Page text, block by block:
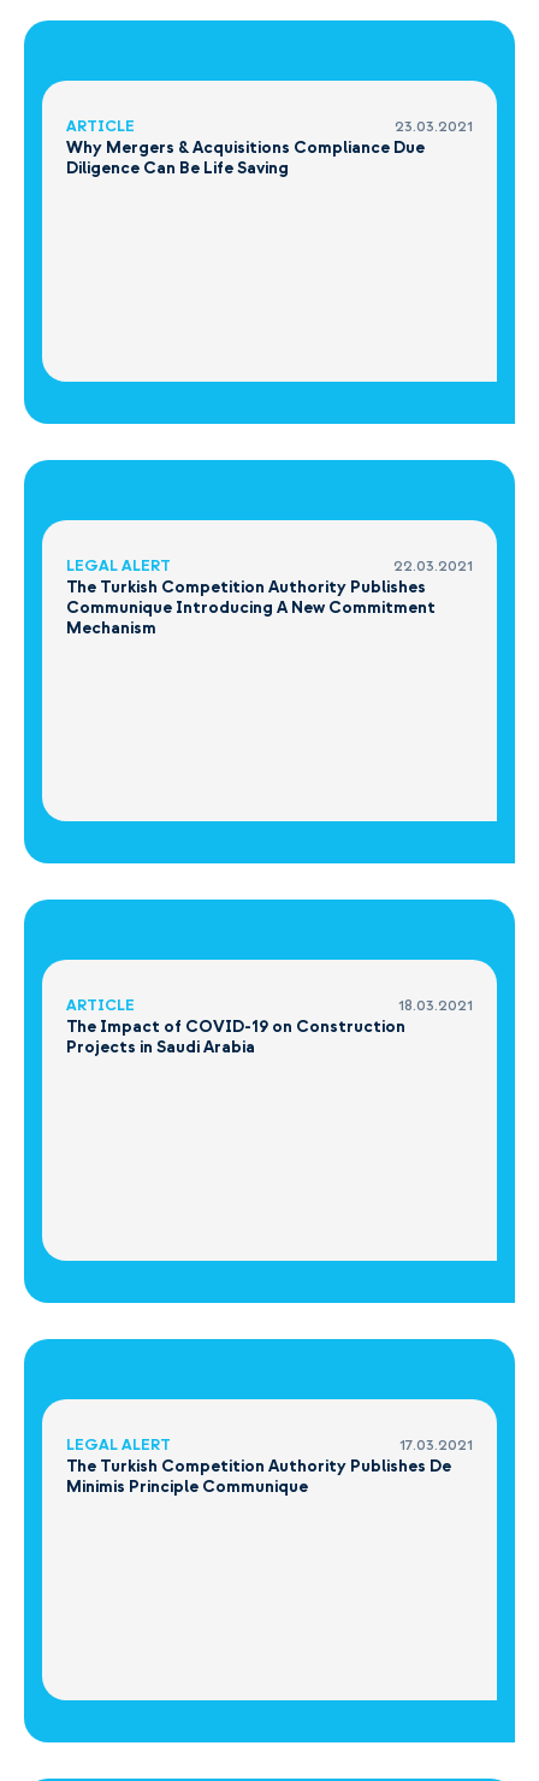
ARTICLE 23.03.2021
Why Mergers & Acquisitions Compliance Due
Diligence Can Be Life Saving
LEGAL ALERT 22.03.2021
The Turkish Competition Authority Publishes
Communique Introducing A New Commitment
Mechanism
ARTICLE 18.03.2021
The Impact of COVID-19 on Construction
Projects in Saudi Arabia
LEGAL ALERT 17.03.2021
The Turkish Competition Authority Publishes De
Minimis Principle Communique